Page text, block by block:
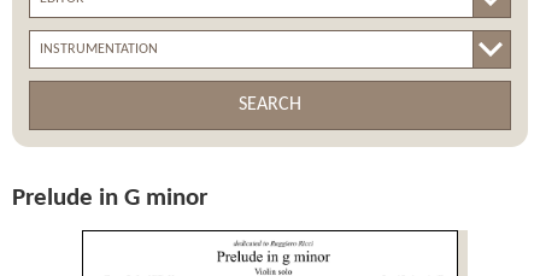
SEARCH
Prelude in G minor